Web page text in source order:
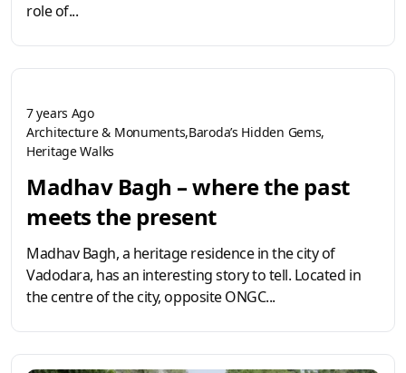
role of...
7 years Ago
Architecture & Monuments Baroda’s Hidden Gems
Heritage Walks
Madhav Bagh – where the past
meets the present
Madhav Bagh, a heritage residence in the city of
Vadodara, has an interesting story to tell. Located in
the centre of the city, opposite ONGC...